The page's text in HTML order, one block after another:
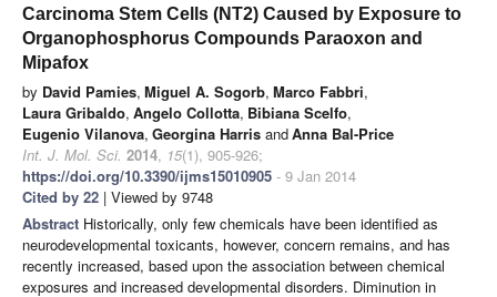
Carcinoma Stem Cells (NT2) Caused by Exposure to
Organophosphorus Compounds Paraoxon and
Mipafox
by David Pamies, Miguel A. Sogorb, Marco Fabbri,
Laura Gribaldo, Angelo Collotta, Bibiana Scelfo,
Eugenio Vilanova, Georgina Harris andAnna Bal-Price
Int. J. Mol. Sci. 2014, 15(1), 905-926;
https://doi.org/10.3390/ijms15010905 - 9 Jan 2014
Cited by 22 | Viewed by 9748
Abstract Historically, only few chemicals have been identified as
neurodevelopmental toxicants, however, concern remains, and has
recently increased, based upon the association between chemical
exposures and increased developmental disorders. Diminution in